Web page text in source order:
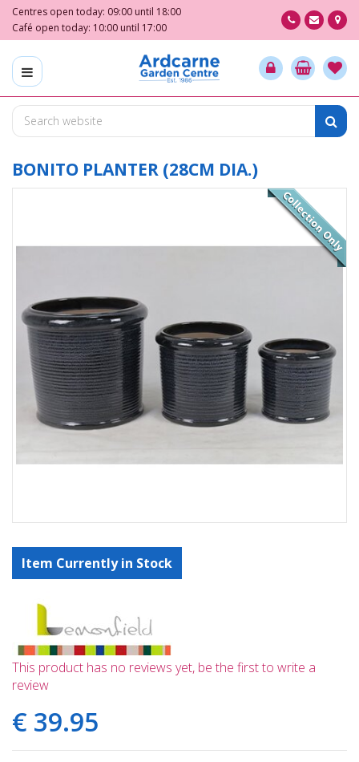
m
o
Centres open today: 09:00 until 18:00
Café open today: 10:00 until 17:00
BONITO PLANTER (28CM DIA.)
Item Currently in Stock
This product has no reviews yet, be the first to write a
review
€ 39.95